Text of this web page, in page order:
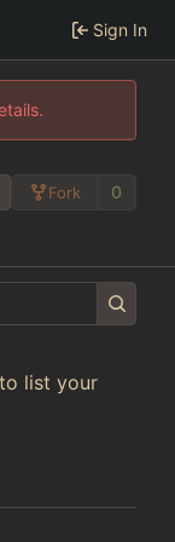
Sign In
Fork 0
list your